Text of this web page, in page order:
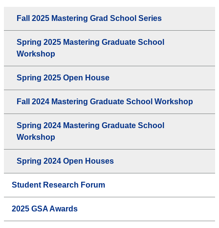
Fall 2025 Mastering Grad School Series
Spring 2025 Mastering Graduate School
Workshop
Spring 2025 Open House
Fall 2024 Mastering Graduate School Workshop
Spring 2024 Mastering Graduate School
Workshop
Spring 2024 Open Houses
Student Research Forum
2025 GSA Awards